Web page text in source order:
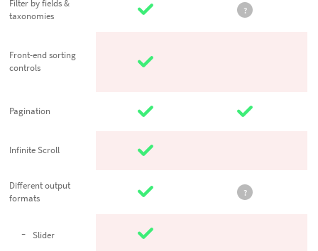
Filter by fields &
taxonomies
Front-end sorting
controls
Pagination
Infinite Scroll
Different output
formats
Slider
& taxonomies
?
sorting
Pagination
Infinite Scroll
Different
output formats
?
Slider